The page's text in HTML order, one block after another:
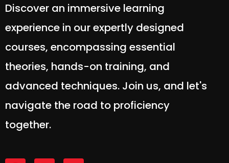
Discover an immersive learning
experience in our expertly designed
courses, encompassing essential
theories, hands-on training, and
advanced techniques. Join us, and let's
navigate the road to proficiency
together.